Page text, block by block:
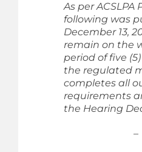
As per ACSLPA
following was
December 13,
remain on the
period of five
the regulated
completes all
requirements
the Hearing
–